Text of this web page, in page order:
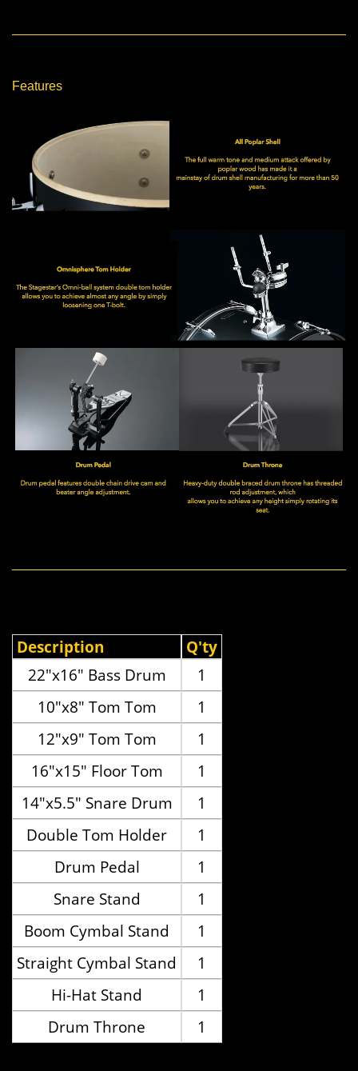
Features
Description
Q'ty
22"x16" Bass Drum
1
10"x8" Tom Tom
1
12"x9" Tom Tom
1
16"x15" Floor Tom
1
14"x5.5" Snare Drum
1
Double Tom Holder
1
Drum Pedal
1
Snare Stand
1
Boom Cymbal Stand
1
Straight Cymbal Stand
1
Hi-Hat Stand
1
Drum Throne
1